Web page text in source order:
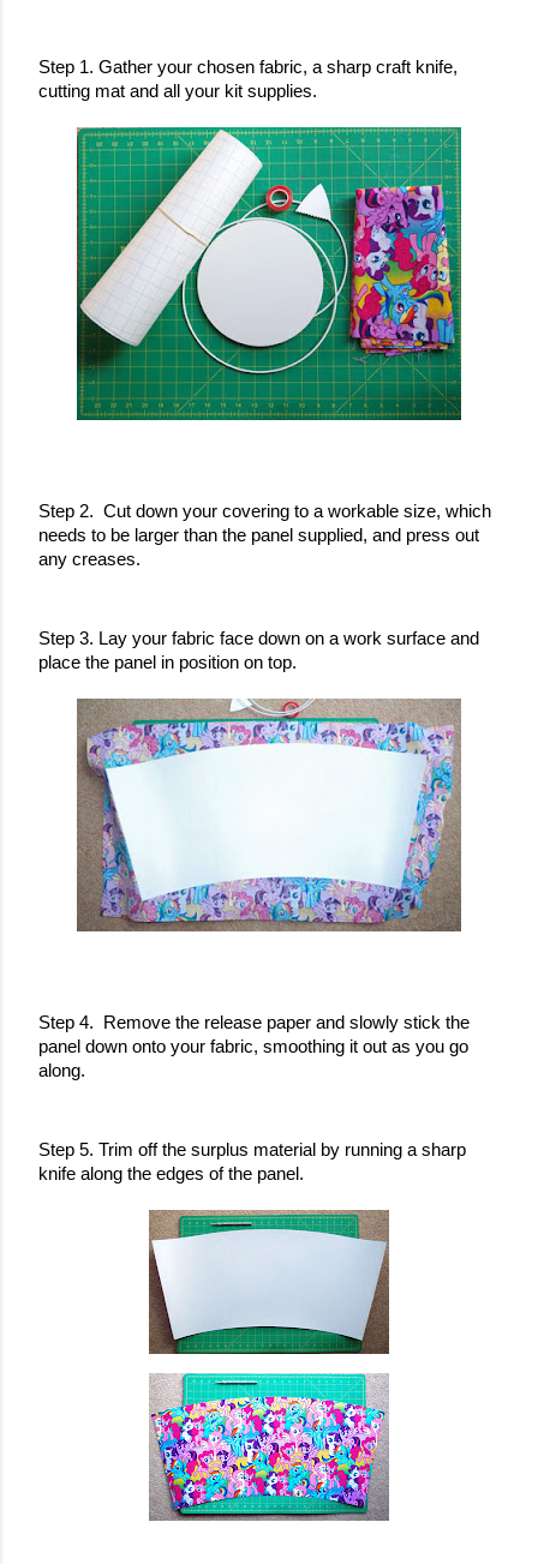
Step 1. Gather your chosen fabric, a sharp craft knife,
cutting mat and all your kit supplies.
Step 2.  Cut down your covering to a workable size, which
needs to be larger than the panel supplied, and press out
any creases.
Step 3. Lay your fabric face down on a work surface and
place the panel in position on top.
Step 4.  Remove the release paper and slowly stick the
panel down onto your fabric, smoothing it out as you go
along.
Step 5. Trim off the surplus material by running a sharp
knife along the edges of the panel.